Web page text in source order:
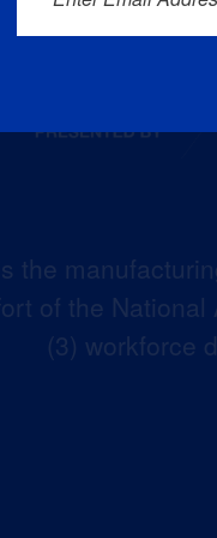
the
of the
(3) workforce